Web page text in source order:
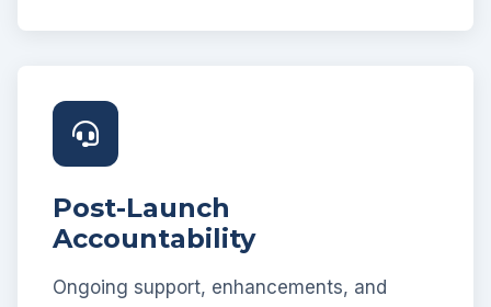
Post-Launch
Accountability
Ongoing support, enhancements, and